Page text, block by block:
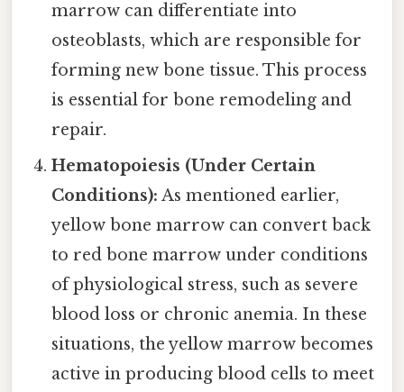
marrow can differentiate into
osteoblasts, which are responsible for
forming new bone tissue. This process
is essential for bone remodeling and
repair.
Hematopoiesis (Under Certain
Conditions): As mentioned earlier,
yellow bone marrow can convert back
to red bone marrow under conditions
of physiological stress, such as severe
blood loss or chronic anemia. In these
situations, the yellow marrow becomes
active in producing blood cells to meet